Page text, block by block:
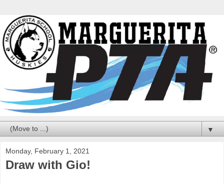
▼
Monday, February 1, 2021
Draw with Gio!